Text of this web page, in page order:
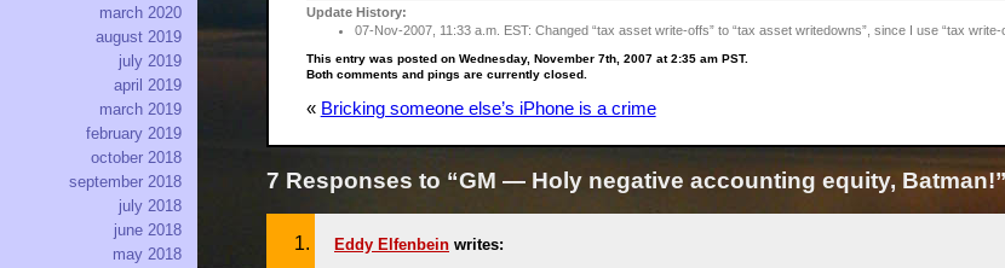
Update History:
07-Nov-2007, 11:33 a.m. EST: Changed “tax asset write-offs” to “tax asset writedowns”, since I use “tax
This entry was posted on Wednesday, November 7th, 2007 at 2:35 am PST.
Both comments and pings are currently closed.
« Bricking someone else’s iPhone is a crime
7 Responses to “GM — Holy negative accounting equity, Batman!”
Eddy Elfenbein writes:
march 2020
august 2019
july 2019
april 2019
march 2019
february 2019
october 2018
september 2018
july 2018
june 2018
may 2018